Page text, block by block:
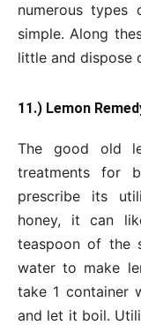
numerous types
simple. Along
little and dispose
11.) Lemon
The good old
treatments for
prescribe its
honey, it can
teaspoon of the
water to make
take 1 container
and let it boil.